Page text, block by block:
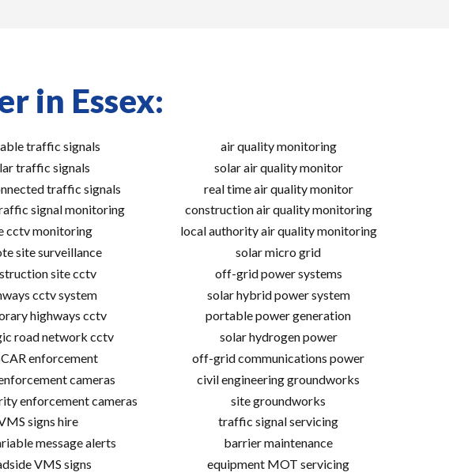
in Essex:
traffic signals
traffic signals
traffic signals
signal monitoring
cctv monitoring
site surveillance
site cctv
cctv system
highways cctv
road network cctv
enforcement
cameras
enforcement cameras
signs hire
message alerts
VMS signs
air quality monitoring
solar air quality monitor
real time air quality monitor
construction air quality monitoring
local authority air quality monitoring
solar micro grid
off-grid power systems
solar hybrid power system
portable power generation
solar hydrogen power
off-grid communications power
civil engineering groundworks
site groundworks
traffic signal servicing
barrier maintenance
equipment MOT servicing